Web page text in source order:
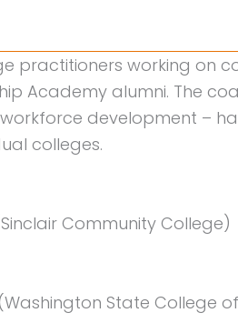
practitioners working on
Academy alumni. The
development –
colleges.
Community College)
State College